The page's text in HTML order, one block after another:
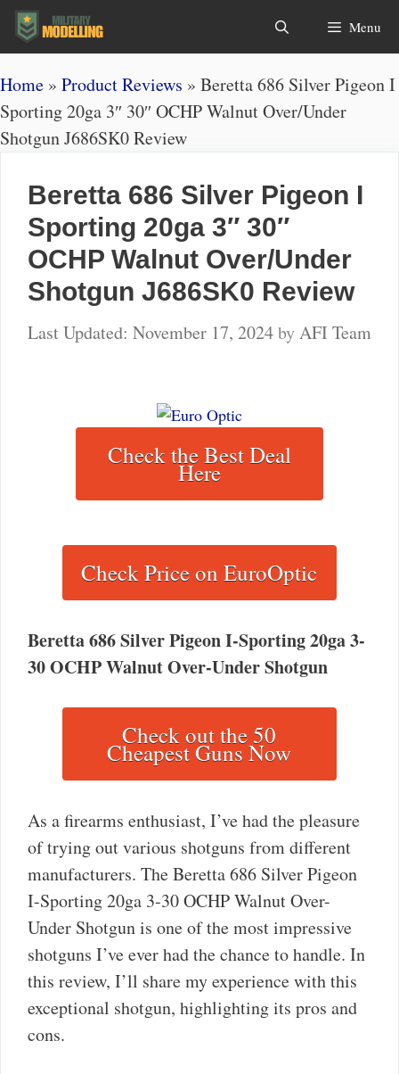
Skip
Search Menu
Home » Product Reviews » Beretta 686 Silver Pigeon I
Sporting 20ga 3″ 30″ OCHP Walnut Over/Under
Shotgun J686SK0 Review
Beretta 686 Silver Pigeon I
Sporting 20ga 3″ 30″
OCHP Walnut Over/Under
Shotgun J686SK0 Review
November 17, 2024byAFI Team
Check the Best Deal
Here
Check Price on EuroOptic
Beretta 686 Silver Pigeon I-Sporting 20ga 3-
30 OCHP Walnut Over-Under Shotgun
Check out the 50
Cheapest Guns Now
As a firearms enthusiast, I’ve had the pleasure
of trying out various shotguns from different
manufacturers. The Beretta 686 Silver Pigeon
I-Sporting 20ga 3-30 OCHP Walnut Over-
Under Shotgun is one of the most impressive
shotguns I’ve ever had the chance to handle. In
this review, I’ll share my experience with this
exceptional shotgun, highlighting its pros and
cons.